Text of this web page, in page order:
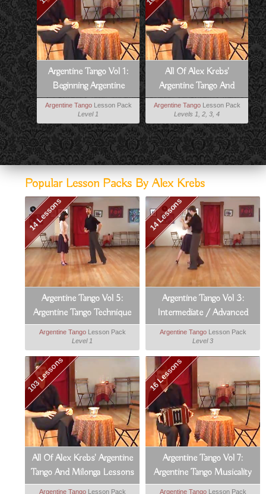
Argentine Tango Vol 1:
Beginning Argentine
Tango
Argentine TangoLesson Pack
Level 1
All Of Alex Krebs'
Argentine Tango And
Milonga Lessons
Argentine TangoLesson Pack
Levels 1, 2, 3, 4
Popular Lesson Packs By Alex Krebs
14 Lessons
Argentine Tango Vol 5:
Argentine Tango Technique
Argentine TangoLesson Pack
Level 1
14 Lessons
Argentine Tango Vol 3:
Intermediate / Advanced
Argentine Tango
Argentine TangoLesson Pack
Level 3
103 Lessons
All Of Alex Krebs' Argentine
Tango And Milonga Lessons
Argentine TangoLesson Pack
16 Lessons
Argentine Tango Vol 7:
Argentine Tango Musicality
Argentine TangoLesson Pack